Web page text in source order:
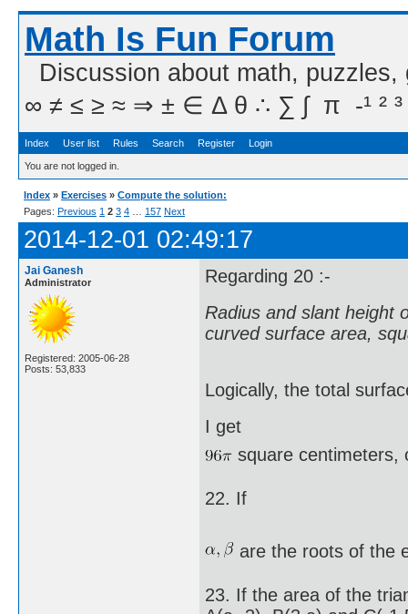
Math Is Fun Forum
Discussion about math,
∞ ≠ ≤ ≥ ≈ ⇒ ± ∈ Δ θ ∴ ∑ ∫  π  -¹ ² ³
Index User list Rules Search Register Login
You are not logged in.
Index » Exercises » Compute the solution:
Pages: Previous 1 2 3 4 157 Next
2014-12-01 02:49:17
Jai Ganesh
Administrator
Registered: 2005-06-28
Posts: 53,833
Regarding 20 :-
Radius and slant height
curved surface area,
Logically, the total
I get
square centimeters,
22. If
are the roots of the
23. If the area of the